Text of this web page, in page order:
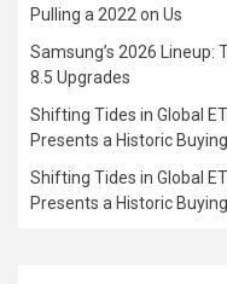
Pulling a 2022 on Us
Samsung’s 2026 Lineup:
8.5 Upgrades
Shifting Tides in Global
Presents a Historic
Shifting Tides in Global
Presents a Historic